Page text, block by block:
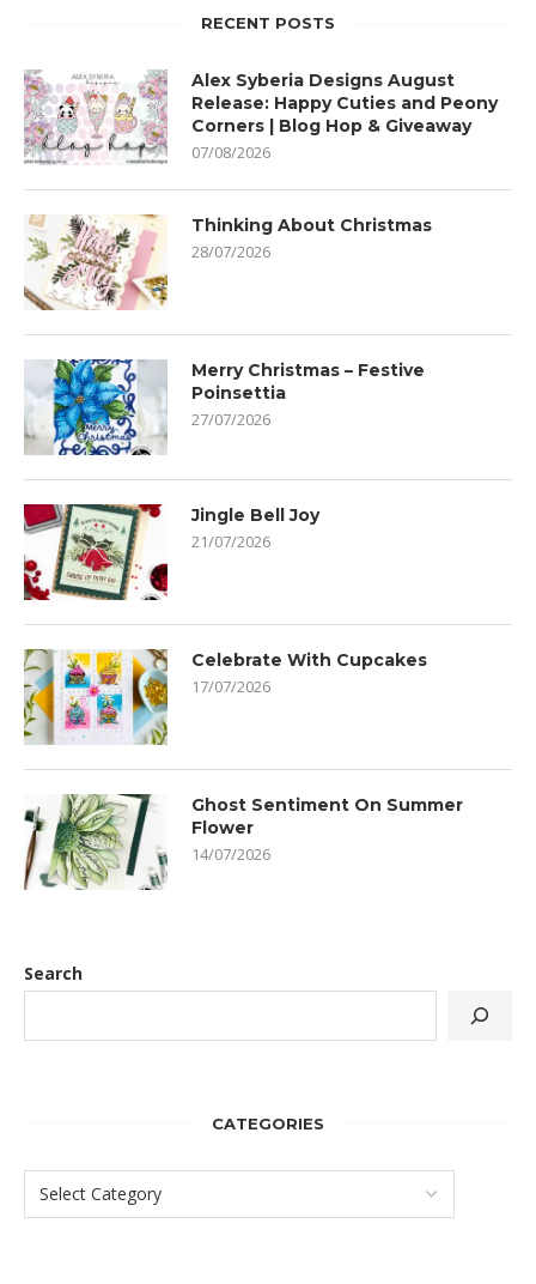
RECENT POSTS
Alex Syberia Designs August
Release: Happy Cuties and Peony
Corners | Blog Hop & Giveaway
07/08/2026
Thinking About Christmas
28/07/2026
Merry Christmas – Festive
Poinsettia
27/07/2026
Jingle Bell Joy
21/07/2026
Celebrate With Cupcakes
17/07/2026
Ghost Sentiment On Summer
Flower
14/07/2026
Search
CATEGORIES